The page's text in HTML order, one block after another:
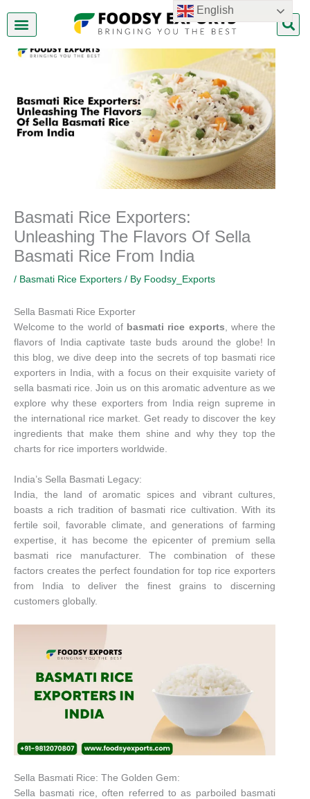
content
Basmati Rice Exporters:
Unleashing The Flavors Of Sella
Basmati Rice From India
/ Basmati Rice Exporters / By Foodsy_Exports
Sella Basmati Rice Exporter
Welcome to the world of basmati rice exports, where the
flavors of India captivate taste buds around the globe! In
this blog, we dive deep into the secrets of top basmati rice
exporters in India, with a focus on their exquisite variety of
sella basmati rice. Join us on this aromatic adventure as we
explore why these exporters from India reign supreme in
the international rice market. Get ready to discover the key
ingredients that make them shine and why they top the
charts for rice importers worldwide.
India’s Sella Basmati Legacy:
India, the land of aromatic spices and vibrant cultures,
boasts a rich tradition of basmati rice cultivation. With its
fertile soil, favorable climate, and generations of farming
expertise, it has become the epicenter of premium sella
basmati rice manufacturer. The combination of these
factors creates the perfect foundation for top rice exporters
from India to deliver the finest grains to discerning
customers globally.
Sella Basmati Rice: The Golden Gem:
Sella basmati rice, often referred to as parboiled basmati
English